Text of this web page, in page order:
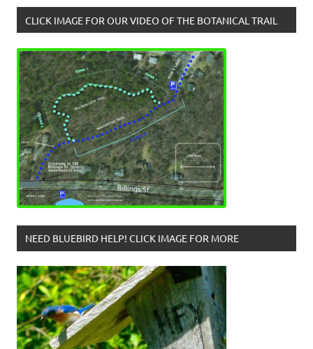
CLICK IMAGE FOR OUR VIDEO OF THE BOTANICAL TRAIL
NEED BLUEBIRD HELP! CLICK IMAGE FOR MORE